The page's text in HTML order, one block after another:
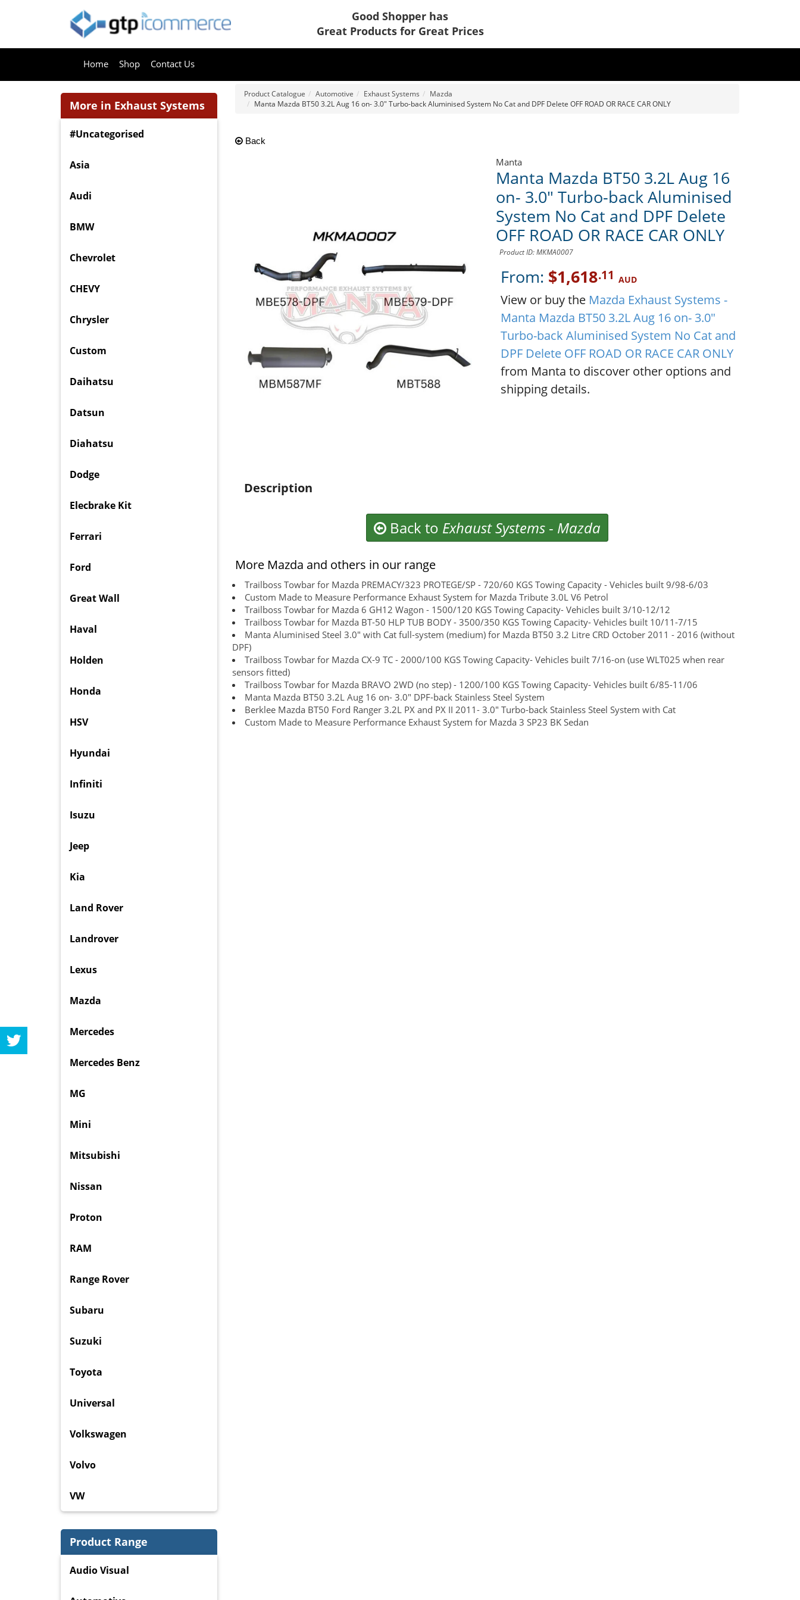
Good Shopper has
Great Products for Great Prices
Home Shop Contact Us
Product Catalogue Automotive Exhaust Systems
Mazda
Manta Mazda BT50 3.2L Aug 16 on- 3.0" Turbo-back Aluminised System No Cat and DPF Delete OFF ROAD OR RACE CAR ONLY
Back
Manta
Manta Mazda BT50 3.2L Aug 16
on- 3.0" Turbo-back Aluminised
System No Cat and DPF Delete
OFF ROAD OR RACE CAR ONLY
Product ID: MKMA0007
From: $1,618.11 AUD
View or buy the Mazda Exhaust Systems -
Manta Mazda BT50 3.2L Aug 16 on- 3.0"
Turbo-back Aluminised System No Cat and
DPF Delete OFF ROAD OR RACE CAR ONLY
from Manta to discover other options and
shipping details.
Description
Back to Exhaust Systems- Mazda
More Mazda and others in our range
Trailboss Towbar for Mazda PREMACY/323 PROTEGE/SP - 720/60 KGS Towing Capacity - Vehicles built 9/98-6/03
Custom Made to Measure Performance Exhaust System for Mazda Tribute 3.0L V6 Petrol
Trailboss Towbar for Mazda 6 GH12 Wagon - 1500/120 KGS Towing Capacity- Vehicles built 3/10-12/12
Trailboss Towbar for Mazda BT-50 HLP TUB BODY - 3500/350 KGS Towing Capacity- Vehicles built 10/11-7/15
Manta Aluminised Steel 3.0" with Cat full-system (medium) for Mazda BT50 3.2 Litre CRD October 2011 - 2016 (without
DPF)
Trailboss Towbar for Mazda CX-9 TC - 2000/100 KGS Towing Capacity- Vehicles built 7/16-on (use WLT025 when rear
sensors fitted)
Trailboss Towbar for Mazda BRAVO 2WD (no step) - 1200/100 KGS Towing Capacity- Vehicles built 6/85-11/06
Manta Mazda BT50 3.2L Aug 16 on- 3.0" DPF-back Stainless Steel System
Berklee Mazda BT50 Ford Ranger 3.2L PX and PX II 2011- 3.0" Turbo-back Stainless Steel System with Cat
Custom Made to Measure Performance Exhaust System for Mazda 3 SP23 BK Sedan
More in Exhaust Systems
#Uncategorised
Asia
Audi
BMW
Chevrolet
CHEVY
Chrysler
Custom
Daihatsu
Datsun
Diahatsu
Dodge
Elecbrake Kit
Ferrari
Ford
Great Wall
Haval
Holden
Honda
HSV
Hyundai
Infiniti
Isuzu
Jeep
Kia
Land Rover
Landrover
Lexus
Mazda
Mercedes
Mercedes Benz
MG
Mini
Mitsubishi
Nissan
Proton
RAM
Range Rover
Subaru
Suzuki
Toyota
Universal
Volkswagen
Volvo
VW
Product Range
Audio Visual